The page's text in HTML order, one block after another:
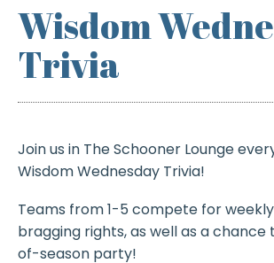
Wisdom
Trivia
Join us in The Schooner Lounge
Wisdom Wednesday Trivia!
Teams from 1-5 compete for
bragging rights, as well as a chance
of-season party!